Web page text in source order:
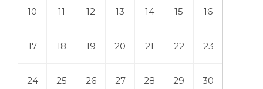
10 11 12 13 14 15 16
17 18 19 20 21 22 23
24 25 26 27 28 29 30